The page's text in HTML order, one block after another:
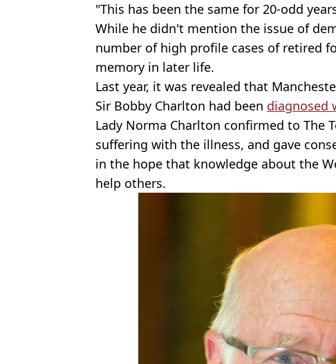
"This has been the same for 20-odd
While he didn't mention the issue of
number of high profile cases of retired
memory in later life.
Last year, it was revealed that
Sir Bobby Charlton had been diagnosed
Lady Norma Charlton confirmed to The
suffering with the illness, and gave
in the hope that knowledge about the
help others.